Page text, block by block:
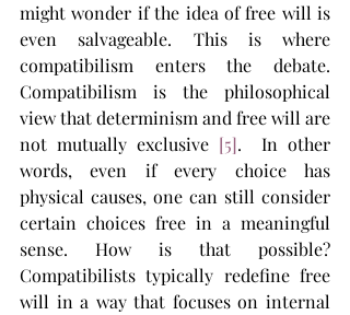
might wonder if the idea of free will is
even salvageable. This is where
compatibilism enters the debate.
Compatibilism is the philosophical
view that determinism and free will are
not mutually exclusive​ [5].  In other
words, even if every choice has
physical causes, one can still consider
certain choices free in a meaningful
sense. How is that possible?
Compatibilists typically redefine free
will in a way that focuses on internal